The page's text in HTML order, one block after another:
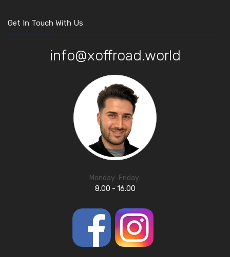
Get In Touch With Us
info@xoffroad.world
Monday-Friday:
8.00 - 16.00